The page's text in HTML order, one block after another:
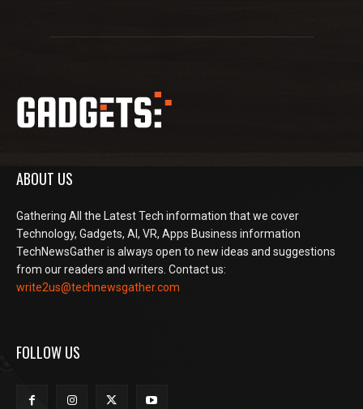
ABOUT US
Gathering All the Latest Tech information that we cover
Technology, Gadgets, AI, VR, Apps Business information
TechNewsGather is always open to new ideas and suggestions
from our readers and writers. Contact us:
write2us@technewsgather.com
FOLLOW US